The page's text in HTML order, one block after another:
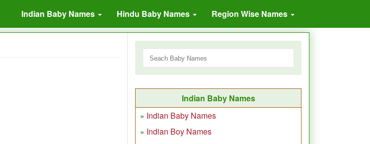
Indian Baby Names Hindu Baby Names Region Wise Names
Indian Baby Names
Indian Baby Names
Indian Boy Names